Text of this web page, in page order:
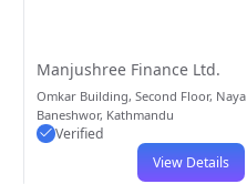
Manjushree Finance Ltd.
Omkar Building, Second Floor, Naya
Baneshwor, Kathmandu
Verified
View Details